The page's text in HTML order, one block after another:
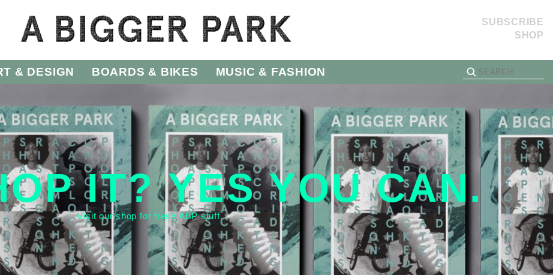
SUBSCRIBE
SHOP
& DESIGN BOARDS & BIKES MUSIC & FASHION
IT? YES YOU CAN.
Visit ourshop for fresh ABP stuff.